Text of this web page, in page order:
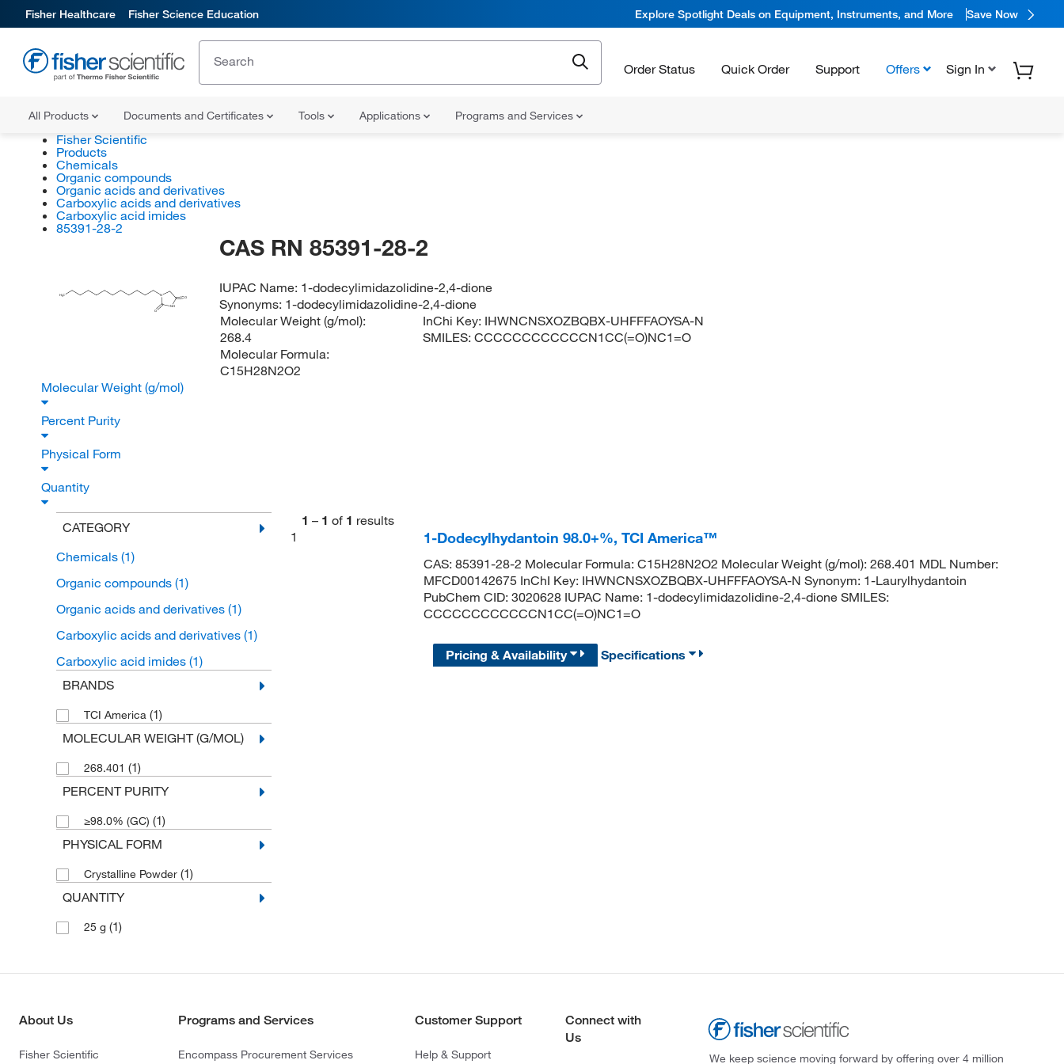
Fisher Healthcare Fisher Science Education Explore Spotlight Deals on Equipment, Instruments, and More Save Now
Order Status Quick Order Support Offers Sign In
All Products Documents and Certificates Tools Applications Programs and Services
Fisher Scientific
Products
Chemicals
Organic compounds
Organic acids and derivatives
Carboxylic acids and derivatives
Carboxylic acid imides
85391-28-2
H3C N
O
NH
O
CAS RN 85391-28-2
IUPAC Name: 1-dodecylimidazolidine-2,4-dione
Synonyms: 1-dodecylimidazolidine-2,4-dione
Molecular Weight (g/mol):
268.4
Molecular Formula:
C15H28N2O2
InChi Key: IHWNCNSXOZBQBX-UHFFFAOYSA-N
SMILES:CCCCCCCCCCCCN1CC(=O)NC1=O
Molecular Weight (g/mol)
Percent Purity
Physical Form
Quantity
CATEGORY
Chemicals (1)
Organic compounds (1)
Organic acids and derivatives (1)
Carboxylic acids and derivatives (1)
Carboxylic acid imides (1)
BRANDS
TCI America (1)
MOLECULAR WEIGHT (G/MOL)
268.401 (1)
PERCENT PURITY
≥98.0% (GC) (1)
PHYSICAL FORM
Crystalline Powder (1)
QUANTITY
25 g (1)
1 – 1 of 1 results
1
1-Dodecylhydantoin 98.0+%, TCI America™
CAS: 85391-28-2 Molecular Formula: C15H28N2O2 Molecular Weight (g/mol): 268.401 MDL Number:
MFCD00142675 InChI Key: IHWNCNSXOZBQBX-UHFFFAOYSA-N Synonym: 1-Laurylhydantoin
PubChem CID: 3020628 IUPAC Name: 1-dodecylimidazolidine-2,4-dione SMILES:
CCCCCCCCCCCCN1CC(=O)NC1=O
Pricing & Availability Specifications
About Us
Fisher Scientific
Programs and Services
Encompass Procurement Services
Customer Support
Help & Support
Connect with
Us
We keep science moving forward by offering over 4 million